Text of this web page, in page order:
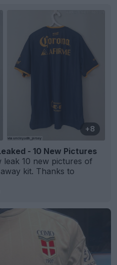
+8
- 10 New Pictures
leak 10 new pictures of
kit. Thanks to